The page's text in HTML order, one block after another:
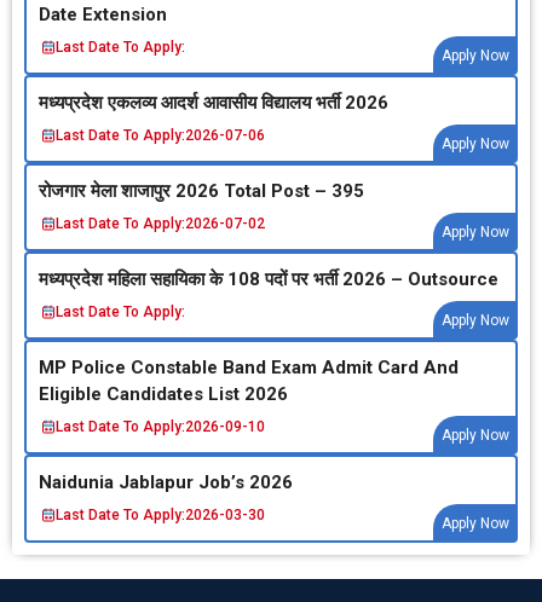
Date Extension
Last Date To Apply:
Apply Now
मध्‍यप्रदेश एकलव्‍य आदर्श आवासीय विद्यालय भर्ती 2026
Last Date To Apply:2026-07-06
Apply Now
रोजगार मेला शाजापुर 2026 Total Post – 395
Last Date To Apply:2026-07-02
Apply Now
मध्‍यप्रदेश महिला सहायिका के 108 पदों पर भर्ती 2026 – Outsource
Last Date To Apply:
Apply Now
MP Police Constable Band Exam Admit Card And
Eligible Candidates List 2026
Last Date To Apply:2026-09-10
Apply Now
Naidunia Jablapur Job’s 2026
Last Date To Apply:2026-03-30
Apply Now